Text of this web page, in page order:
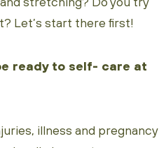
Let’s start there first!
ready to self- care at
illness and pregnancy